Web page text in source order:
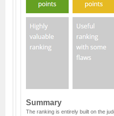
Summary
The ranking is entirely built on the